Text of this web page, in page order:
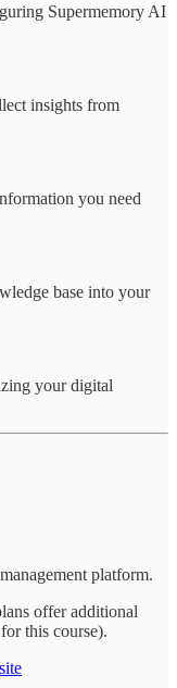
Supermemory AI
insights from
you need
base into your
your digital
platform.
offer additional
this course).